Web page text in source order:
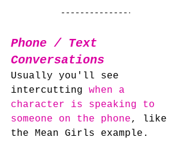
Phone / Text
Conversations
Usually you'll see
intercutting when a
character is speaking to
someone on the phone, like
the Mean Girls example.